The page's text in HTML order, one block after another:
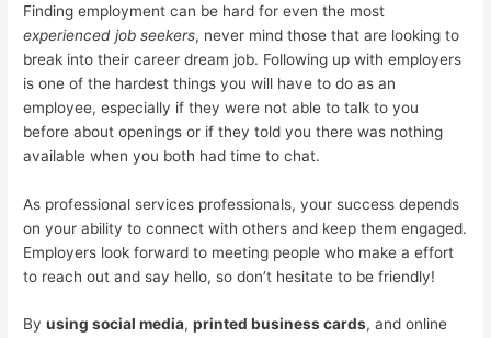
Finding employment can be hard for even the most
experienced job seekers, never mind those that are looking to
break into their career dream job. Following up with employers
is one of the hardest things you will have to do as an
employee, especially if they were not able to talk to you
before about openings or if they told you there was nothing
available when you both had time to chat.
As professional services professionals, your success depends
on your ability to connect with others and keep them engaged.
Employers look forward to meeting people who make a effort
to reach out and say hello, so don’t hesitate to be friendly!
Byusing social media,printed business cards, and online